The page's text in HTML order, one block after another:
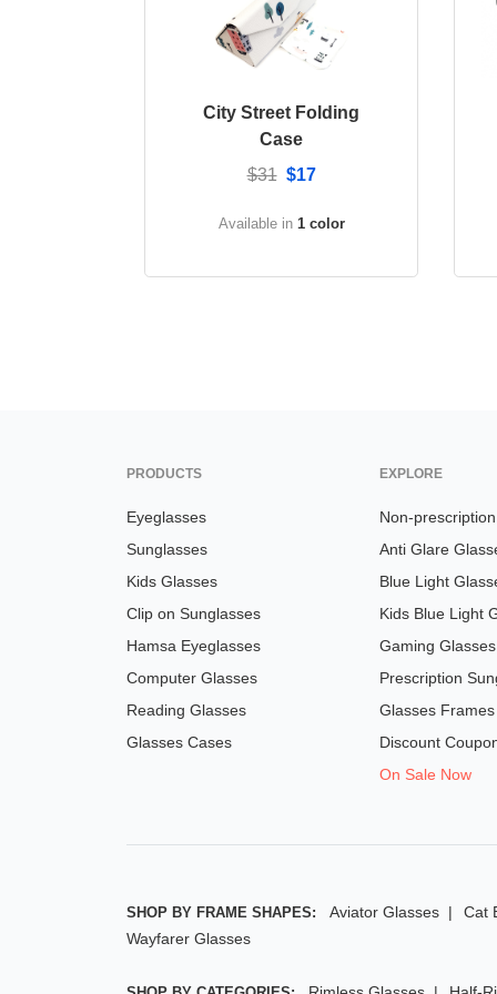
City Street Folding
Case
$31 $17
Available in 1 color
PRODUCTS
Eyeglasses
Sunglasses
Kids Glasses
Clip on Sunglasses
Hamsa Eyeglasses
Computer Glasses
Reading Glasses
Glasses Cases
EXPLORE
Non-
Anti Glare
Blue Light
Kids Blue Light
Gaming Glasses
Prescription
Glasses Frames
Discount
On Sale Now
SHOP BY FRAME SHAPES: Aviator Glasses
Cat
Wayfarer Glasses